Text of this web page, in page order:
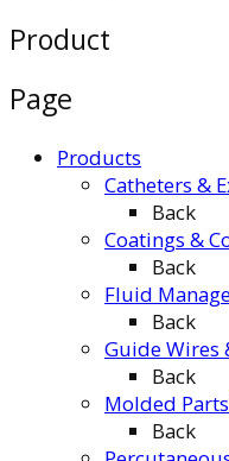
Product
Page
Products
Catheters &
Back
Coatings &
Back
Fluid
Back
Guide Wires
Back
Molded
Back